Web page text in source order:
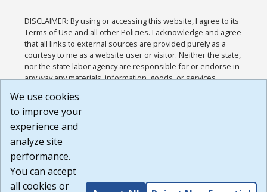
DISCLAIMER: By using or accessing this website, I agree to its
Terms of Use and all other Policies. I acknowledge and agree
that all links to external sources are provided purely as a
courtesy to me as a website user or visitor. Neither the state,
nor the state labor agency are responsible for or endorse in
any way any materials, information, goods, or services
or any other practices of such sites. I acknowledge and
agree that the Terms of Use and all other Policies for this
Website are available to me, and I have read the
Build: 185cbd2bac10e1bc83ab283352c24c0a9f3fd098 ,
1.131
We use cookies
to improve your
experience and
analyze site
performance.
You can accept
all cookies or